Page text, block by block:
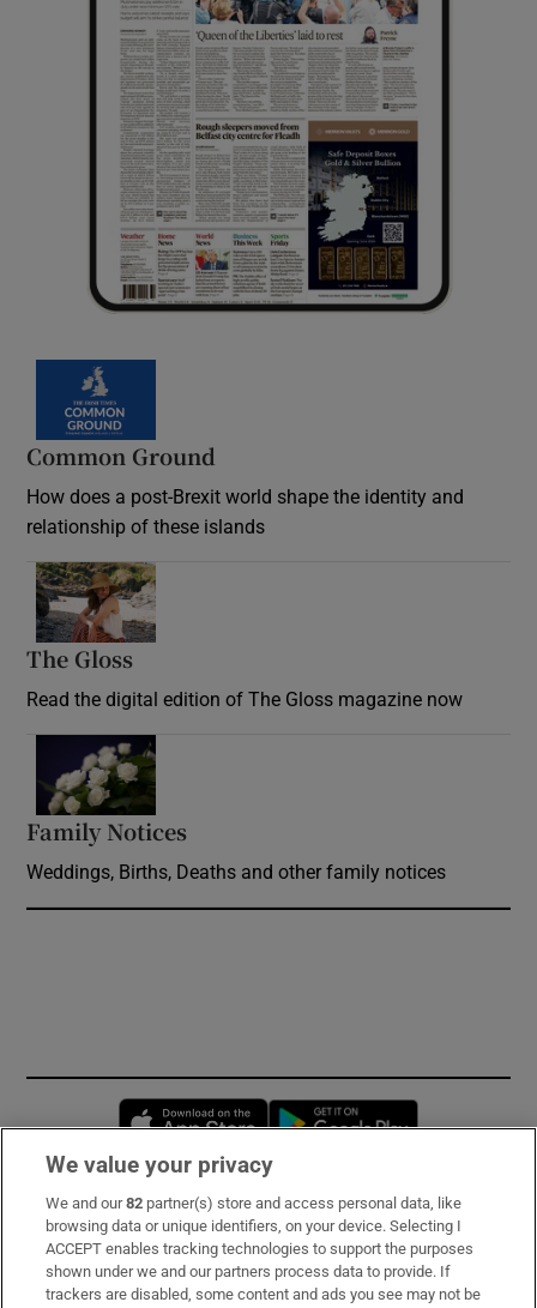
Common Ground
How does a post-Brexit world shape the identity and
relationship of these islands
The Gloss
Read the digital edition of The Gloss magazine now
Family Notices
Weddings, Births, Deaths and other family notices
Opens in new window
Subscribe
Support
We value your privacy
We and our82 partner(s) store and access personal data, like
browsing data or unique identifiers, on your device. Selecting I
ACCEPT enables tracking technologies to support the purposes
shown under we and our partners process data to provide. If
trackers are disabled, some content and ads you see may not be